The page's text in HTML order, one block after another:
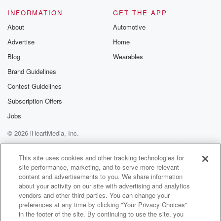
Speaker 1(01:17)
The tuky bird Diane you remember, was from?
Speaker 2
Yeah? Uh e e tuky tuki?
Speaker 5(01:27)
What I'm I'm not that vested Diane Elliott's history.
I wouldn't know what the name of that bird is,
the twoky birds, I wouldn't I know. I know you
just told me that a couple of times. Now, I
know I didn't know before this moment, right, And do.
Speaker 2(01:43):
You know whose voice that is?
INFORMATION
About
Advertise
Blog
Brand Guidelines
Contest Guidelines
Subscription Offers
Jobs
GET THE APP
Automotive
Home
Wearables
© 2026 iHeartMedia, Inc.
Help
Privacy Policy
Your Privacy Choices
Terms of Use
AdChoices
This site uses cookies and other tracking technologies for
site performance, marketing, and to serve more relevant
content and advertisements to you. We share information
about your activity on our site with advertising and analytics
vendors and other third parties. You can change your
preferences at any time by clicking "Your Privacy Choices"
in the footer of the site. By continuing to use the site, you